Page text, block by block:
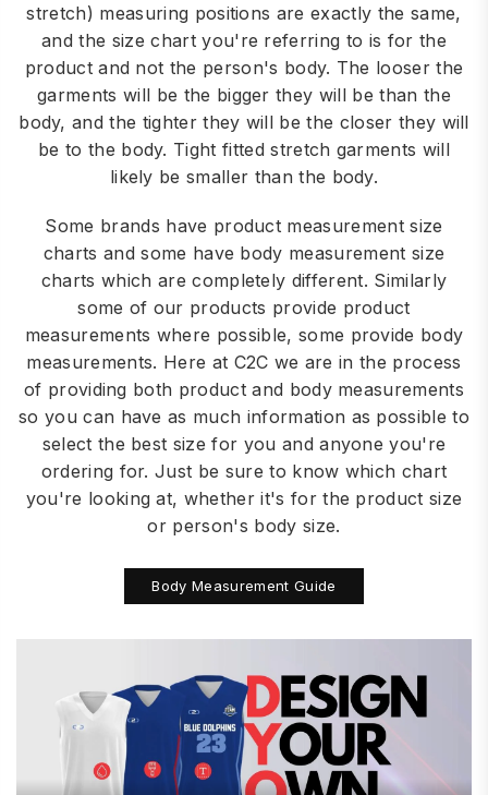
stretch) measuring positions are exactly the same,
and the size chart you're referring to is for the
product and not the person's body. The looser the
garments will be the bigger they will be than the
body, and the tighter they will be the closer they will
be to the body. Tight fitted stretch garments will
likely be smaller than the body.
Some brands have product measurement size
charts and some have body measurement size
charts which are completely different. Similarly
some of our products provide product
measurements where possible, some provide body
measurements. Here at C2C we are in the process
of providing both product and body measurements
so you can have as much information as possible to
select the best size for you and anyone you're
ordering for. Just be sure to know which chart
you're looking at, whether it's for the product size
or person's body size.
Body Measurement Guide